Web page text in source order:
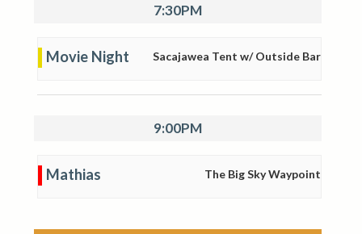
7:30PM
Movie Night Sacajawea Tent w/ Outside Bar
9:00PM
Mathias The Big Sky Waypoint